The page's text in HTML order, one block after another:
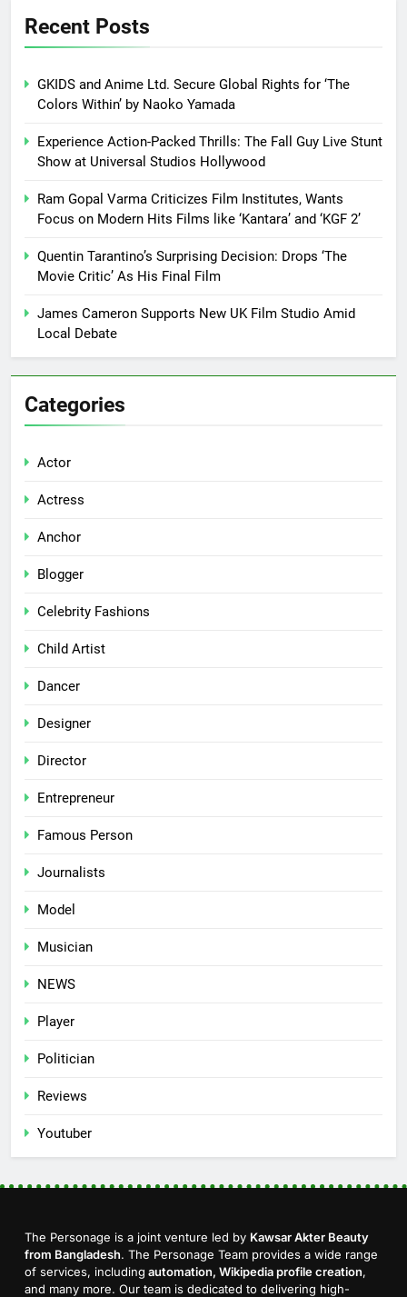
Recent Posts
GKIDS and Anime Ltd. Secure Global Rights for ‘The
Colors Within’ by Naoko Yamada
Experience Action-Packed Thrills: The Fall Guy Live Stunt
Show at Universal Studios Hollywood
Ram Gopal Varma Criticizes Film Institutes, Wants
Focus on Modern Hits Films like ‘Kantara’ and ‘KGF 2’
Quentin Tarantino’s Surprising Decision: Drops ‘The
Movie Critic’ As His Final Film
James Cameron Supports New UK Film Studio Amid
Local Debate
Categories
Actor
Actress
Anchor
Blogger
Celebrity Fashions
Child Artist
Dancer
Designer
Director
Entrepreneur
Famous Person
Journalists
Model
Musician
NEWS
Player
Politician
Reviews
Youtuber
The Personage is a joint venture led by Kawsar Akter Beauty
from Bangladesh. The Personage Team provides a wide range
of services, including automation, Wikipedia profile creation,
and many more. Our team is dedicated to delivering high-